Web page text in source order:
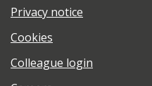
Privacy notice
Cookies
Colleague login